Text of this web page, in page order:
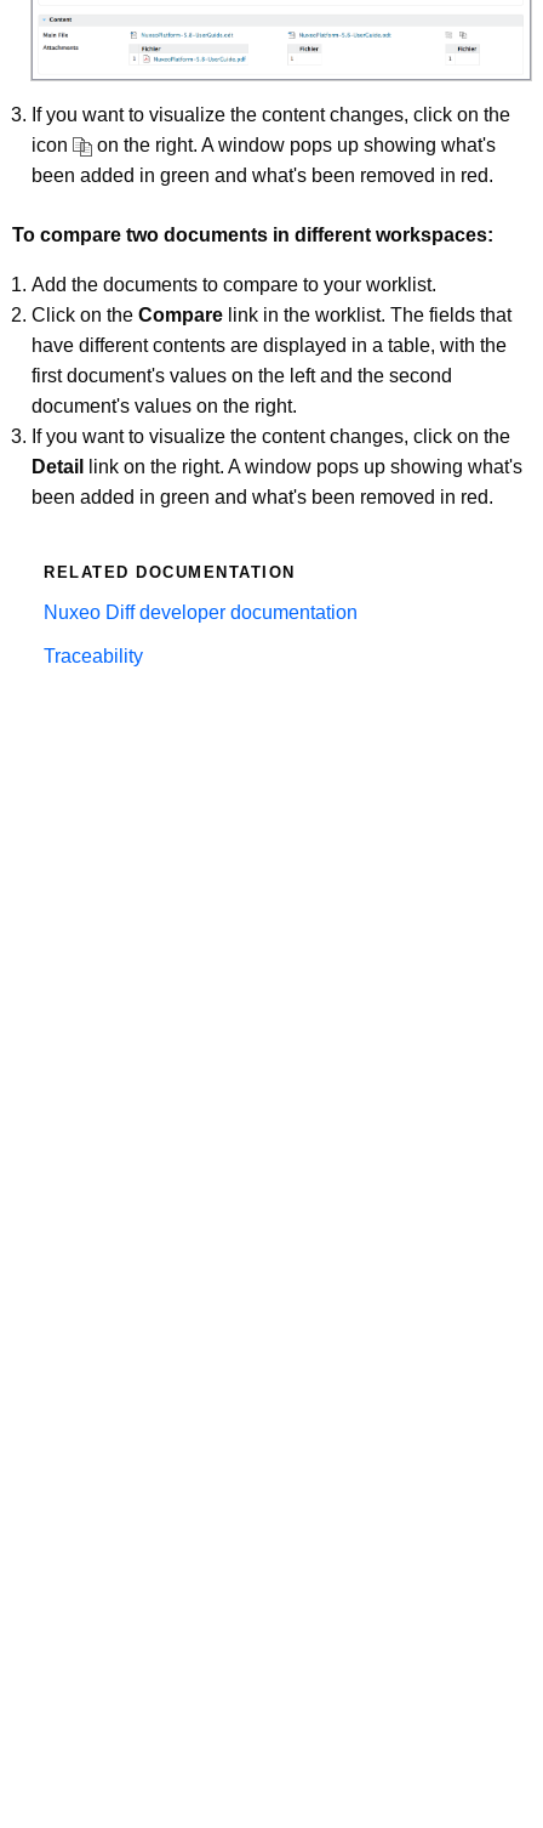
If you want to visualize the content changes, click on the
icon
on the right. A window pops up showing what's
been added in green and what's been removed in red.
To compare two documents in different workspaces:
Add the documents to compare to your worklist.
Click on the Compare link in the worklist. The fields that
have different contents are displayed in a table, with the
first document's values on the left and the second
document's values on the right.
If you want to visualize the content changes, click on the
Detail
link on the right. A window pops up showing what's
been added in green and what's been removed in red.
RELATED DOCUMENTATION
Nuxeo Diff developer documentation
Traceability